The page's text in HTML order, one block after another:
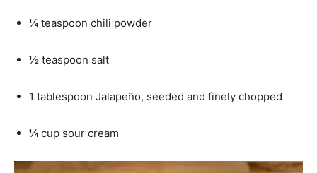
¼ teaspoon chili powder
½ teaspoon salt
1 tablespoon Jalapeño, seeded and finely chopped
¼ cup sour cream